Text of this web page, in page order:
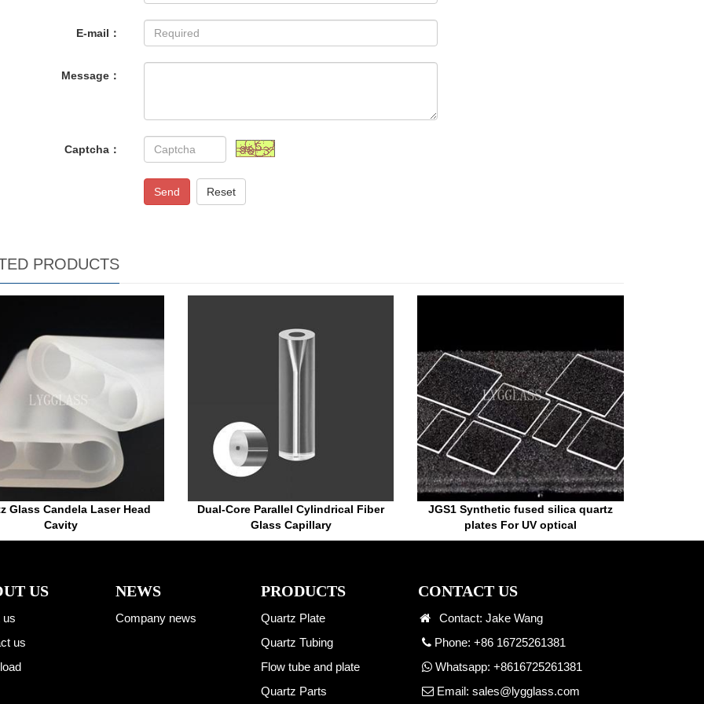
E-mail：
Message：
Captcha：
Send Reset
PRODUCTS
Glass Candela Laser Head
Cavity
Dual-Core Parallel Cylindrical Fiber
Glass Capillary
JGS1 Synthetic fused silica quartz
plates For UV optical
US
us
us
NEWS
Company news
PRODUCTS
Quartz Plate
Quartz Tubing
Flow tube and plate
Quartz Parts
CONTACT US
Contact: Jake Wang
Phone: +86 16725261381
Whatsapp: +8616725261381
Email: sales@lygglass.com